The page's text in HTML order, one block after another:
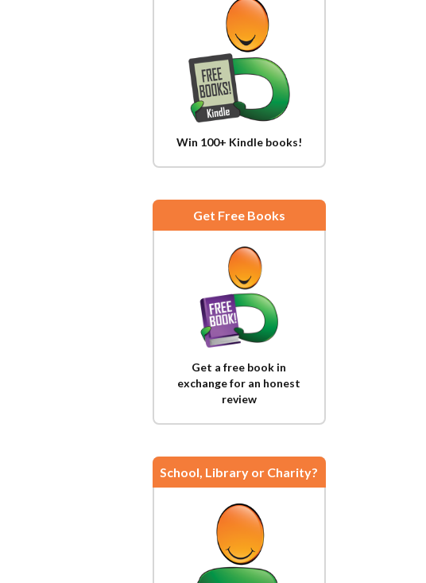
Win 100+ Kindle books!
Get Free Books
Get a free book in
exchange for an honest
review
School, Library or Charity?